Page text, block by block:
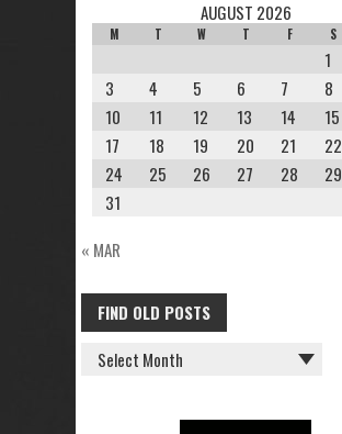
AUGUST 2026
M T W T F S
1
3
4 5 6 7 8
10
11 12 13 14 15
17
18 19 20 21 22
24
25 26 27 28 29
31
« MAR
FIND OLD POSTS
FIND
OLD